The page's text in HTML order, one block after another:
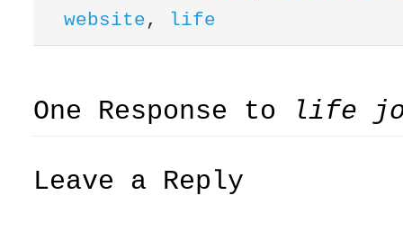
website, life
One Response to life
Leave a Reply